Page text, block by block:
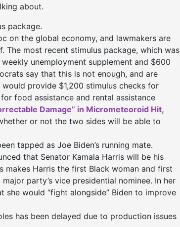
about.
package.
on the global economy, and lawmakers are
most recent stimulus package, which was
unemployment supplement and $600
say that this is not enough, and are
provide $1,200 stimulus checks for
food assistance and rental assistance
Damage” in Micrometeoroid Hit,
or not the two sides will be able to
tapped as Joe Biden’s running mate.
that Senator Kamala Harris will be his
makes Harris the first Black woman and first
party’s vice presidential nominee. In her
would “fight alongside” Biden to improve
has been delayed due to production issues